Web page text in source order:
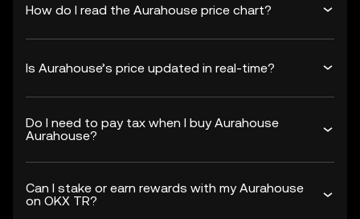
How do I read the Aurahouse price chart?
Is Aurahouse’s price updated in real-time?
Do I need to pay tax when I buy Aurahouse
Aurahouse?
Can I stake or earn rewards with my Aurahouse
on OKX TR?